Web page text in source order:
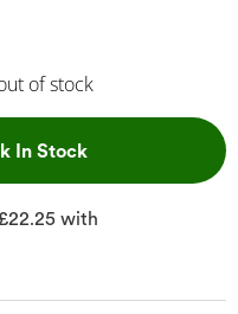
of stock
In Stock, This Action